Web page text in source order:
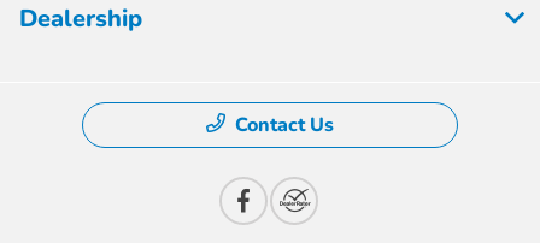
Dealership
Contact Us